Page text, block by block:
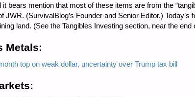
it bears mention that most of these items are from the
JWR. (SurvivalBlog’s Founder and Senior Editor.) Today’s
land. (See the Tangibles Investing section, near the end
Metals:
top on weak dollar, uncertainty over Trump tax bill